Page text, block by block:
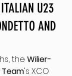
U23
AND
the Wilier-
's XCO